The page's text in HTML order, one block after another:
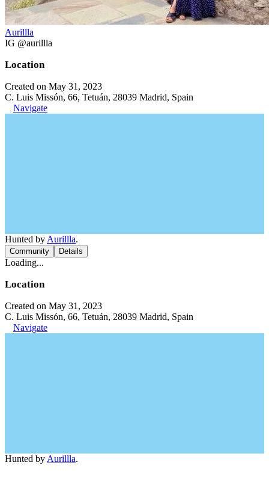
Aurillla
IG @aurillla
Location
Created on May 31, 2023
C. Luis Missón, 66, Tetuán, 28039 Madrid, Spain
Navigate
Hunted by Aurillla.
Community Details
Loading...
Location
Created on May 31, 2023
C. Luis Missón, 66, Tetuán, 28039 Madrid, Spain
Navigate
Hunted by Aurillla.